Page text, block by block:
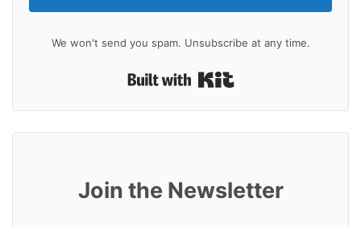
We won't send you spam. Unsubscribe at any time.
Join the Newsletter